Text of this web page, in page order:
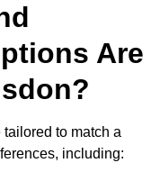
Are
to match a
including: